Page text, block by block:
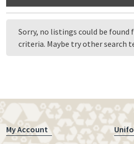
Sorry, no listings could be found
criteria. Maybe try other search
My Account